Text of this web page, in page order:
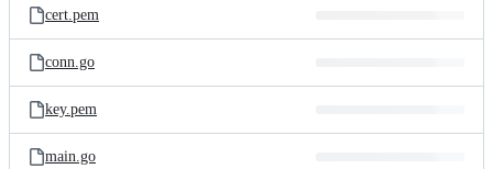
cert.pem
conn.go
key.pem
main.go